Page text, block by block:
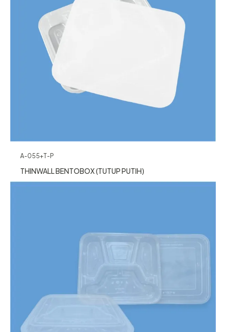
A-055+T-P
THINWALL BENTOBOX (TUTUP PUTIH)